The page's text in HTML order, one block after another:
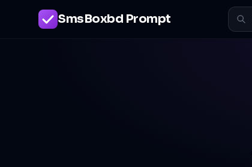
SmsBoxbd Prompt